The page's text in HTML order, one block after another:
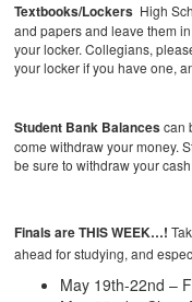
Textbooks/Lockers High
and papers and leave them
your locker. Collegians,
your locker if you have one,
Student Bank Balancescan
come withdraw your money.
be sure to withdraw your
Finals are THIS WEEK…!
ahead for studying, and
May 19th-22nd –